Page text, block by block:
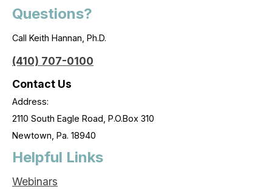
Questions?
Call Keith Hannan, Ph.D.
(410) 707-0100
Contact Us
Address:
2110 South Eagle Road, P.O.Box 310
Newtown, Pa. 18940
Helpful Links
Webinars